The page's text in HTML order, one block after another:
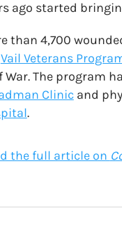
ago started
than 4,700
Vail Veterans
War. The program
Clinicand
.
the full article on